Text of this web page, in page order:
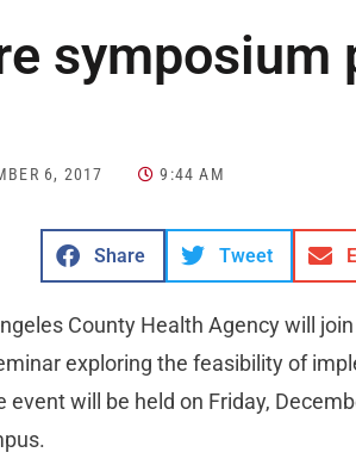
symposium
6, 2017 9:44 AM
Share Tweet
County Health Agency will
exploring the feasibility of
will be held on Friday,